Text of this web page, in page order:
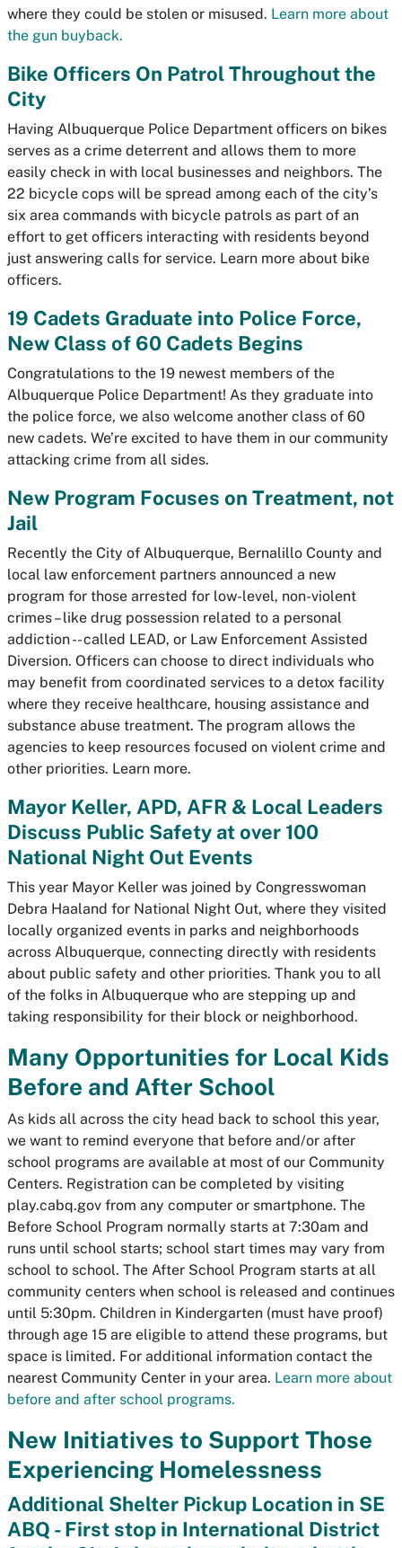
where they could be stolen or misused. Learn more about
the gun buyback.
Bike Officers On Patrol Throughout the
City
Having Albuquerque Police Department officers on bikes
serves as a crime deterrent and allows them to more
easily check in with local businesses and neighbors. The
22 bicycle cops will be spread among each of the city’s
six area commands with bicycle patrols as part of an
effort to get officers interacting with residents beyond
just answering calls for service. Learn more about bike
officers.
19 Cadets Graduate into Police Force,
New Class of 60 Cadets Begins
Congratulations to the 19 newest members of the
Albuquerque Police Department! As they graduate into
the police force, we also welcome another class of 60
new cadets. We’re excited to have them in our community
attacking crime from all sides.
New Program Focuses on Treatment, not
Jail
Recently the City of Albuquerque, Bernalillo County and
local law enforcement partners announced a new
program for those arrested for low-level, non-violent
crimes – like drug possession related to a personal
addiction -- called LEAD, or Law Enforcement Assisted
Diversion. Officers can choose to direct individuals who
may benefit from coordinated services to a detox facility
where they receive healthcare, housing assistance and
substance abuse treatment. The program allows the
agencies to keep resources focused on violent crime and
other priorities. Learn more.
Mayor Keller, APD, AFR & Local Leaders
Discuss Public Safety at over 100
National Night Out Events
This year Mayor Keller was joined by Congresswoman
Debra Haaland for National Night Out, where they visited
locally organized events in parks and neighborhoods
across Albuquerque, connecting directly with residents
about public safety and other priorities. Thank you to all
of the folks in Albuquerque who are stepping up and
taking responsibility for their block or neighborhood.
Many Opportunities for Local Kids
Before and After School
As kids all across the city head back to school this year,
we want to remind everyone that before and/or after
school programs are available at most of our Community
Centers. Registration can be completed by visiting
play.cabq.gov from any computer or smartphone. The
Before School Program normally starts at 7:30am and
runs until school starts; school start times may vary from
school to school. The After School Program starts at all
community centers when school is released and continues
until 5:30pm. Children in Kindergarten (must have proof)
through age 15 are eligible to attend these programs, but
space is limited. For additional information contact the
nearest Community Center in your area. Learn more about
before and after school programs.
New Initiatives to Support Those
Experiencing Homelessness
Additional Shelter Pickup Location in SE
ABQ - First stop in International District